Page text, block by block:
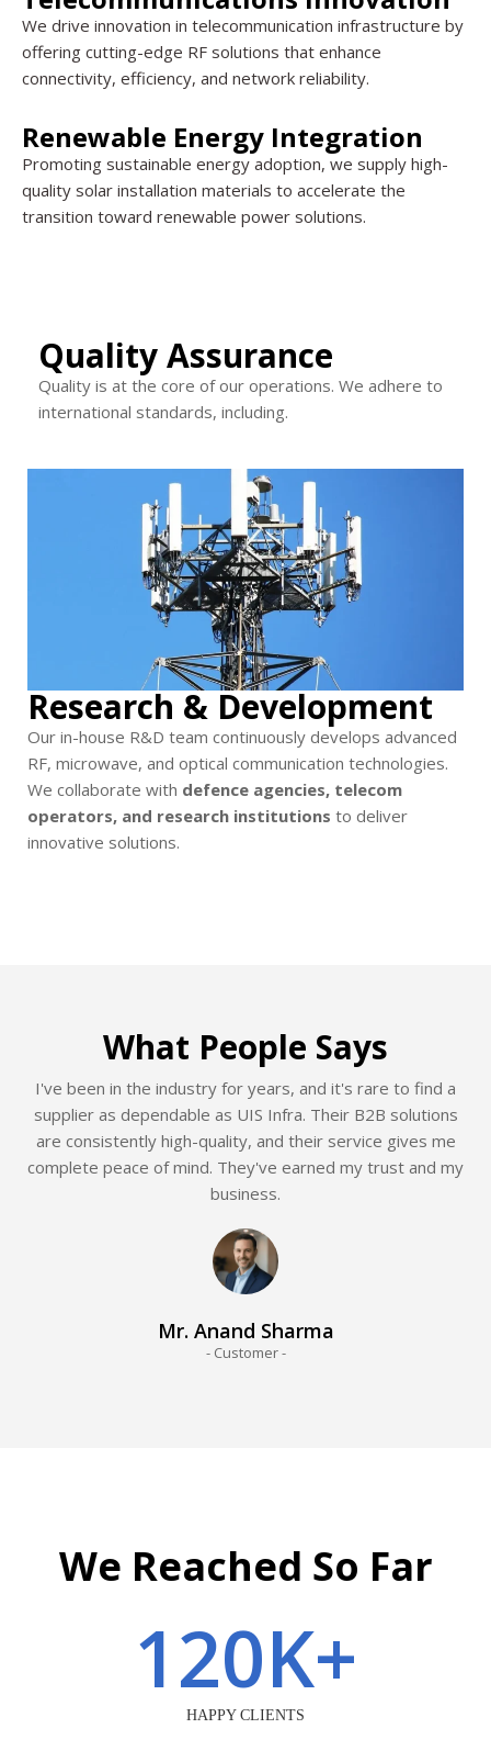
We drive innovation in telecommunication infrastructure by
offering cutting-edge RF solutions that enhance
connectivity, efficiency, and network reliability.
Renewable Energy Integration
Promoting sustainable energy adoption, we supply high-
quality solar installation materials to accelerate the
transition toward renewable power solutions.
Quality Assurance
Quality is at the core of our operations. We adhere to
international standards, including.
Research & Development
Our in-house R&D team continuously develops advanced
RF, microwave, and optical communication technologies.
We collaborate with defence agencies, telecom
operators, and research institutions to deliver
innovative solutions.
What People Says
I've been in the industry for years, and it's rare to find a
supplier as dependable as UIS Infra. Their B2B solutions
are consistently high-quality, and their service gives me
complete peace of mind. They've earned my trust and my
business.
Mr. Anand Sharma
- Customer -
We Reached So Far
HAPPY CLIENTS
120K+